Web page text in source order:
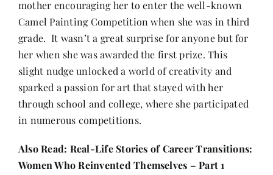
mother encouraging her to enter the well-known
Camel Painting Competition when she was in third
grade. It wasn’t a great surprise for anyone but for
her when she was awarded the first prize. This
slight nudge unlocked a world of creativity and
sparked a passion for art that stayed with her
through school and college, where she participated
in numerous competitions.
Also Read: Real-Life Stories of Career Transitions:
Women Who Reinvented Themselves – Part 1